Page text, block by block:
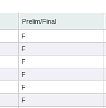
Prelim/Final
F
F
F
F
F
F